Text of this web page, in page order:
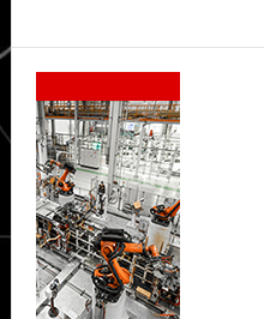
Secondary
Sidebar